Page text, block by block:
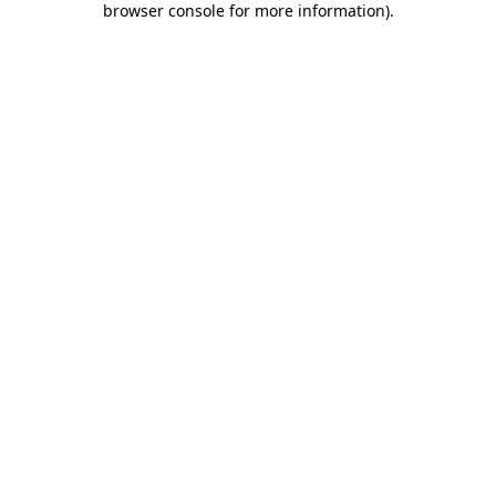
browser console for more information).